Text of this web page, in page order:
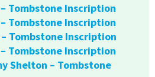
Tombstone Inscription
Tombstone Inscription
Tombstone Inscription
Tombstone Inscription
Shelton – Tombstone